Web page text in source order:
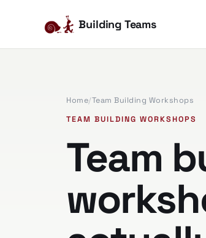
Building Teams
Home/Team Building Workshops
TEAM BUILDING WORKSHOPS
Team